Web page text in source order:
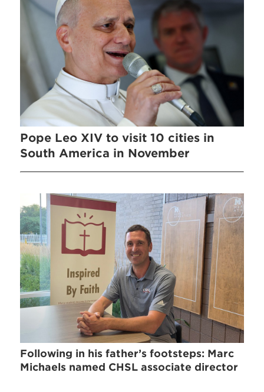
Pope Leo XIV to visit 10 cities in
South America in November
Following in his father’s footsteps: Marc
Michaels named CHSL associate director